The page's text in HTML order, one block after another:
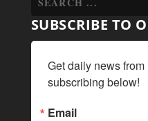
SUBSCRIBE TO
Get daily news
subscribing below!
Email